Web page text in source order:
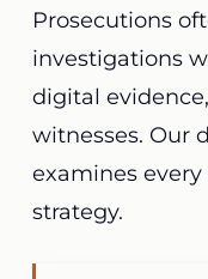
Prosecutions
investigations
digital
witnesses. Our
examines
strategy.